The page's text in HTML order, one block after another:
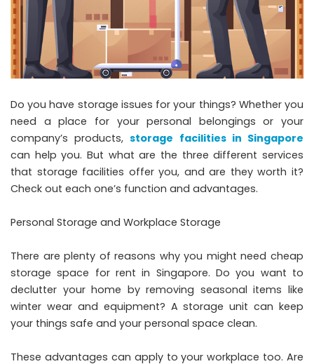
Do you have storage issues for your things? Whether you
need a place for your personal belongings or your
company’s products, storage facilities in Singapore
can help you. But what are the three different services
that storage facilities offer you, and are they worth it?
Check out each one’s function and advantages.
Personal Storage and Workplace Storage
There are plenty of reasons why you might need cheap
storage space for rent in Singapore. Do you want to
declutter your home by removing seasonal items like
winter wear and equipment? A storage unit can keep
your things safe and your personal space clean.
These advantages can apply to your workplace too. Are